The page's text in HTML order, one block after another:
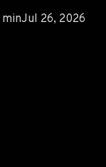
a proven
native ads
Jul 26, 2026